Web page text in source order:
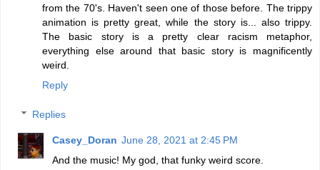
from the 70's. Haven't seen one of those before. The trippy
animation is pretty great, while the story is... also trippy.
The basic story is a pretty clear racism metaphor,
everything else around that basic story is magnificently
weird.
Reply
Replies
Casey_Doran June 28, 2021 at 2:45 PM
And the music! My god, that funky weird score.